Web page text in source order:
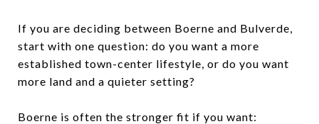
If you are deciding between Boerne and Bulverde,
start with one question: do you want a more
established town-center lifestyle, or do you want
more land and a quieter setting?
Boerne is often the stronger fit if you want: